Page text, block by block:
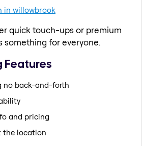
in willowbrook
quick touch-ups or premium
something for everyone.
Features
no back-and-forth
and pricing
the location